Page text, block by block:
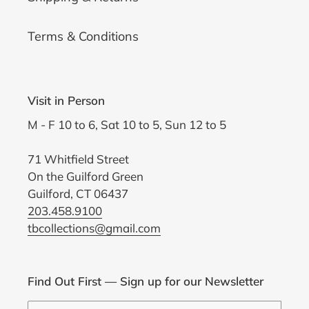
Terms & Conditions
Visit in Person
M - F 10 to 6, Sat 10 to 5, Sun 12 to 5
71 Whitfield Street
On the Guilford Green
Guilford, CT 06437
203.458.9100
tbcollections@gmail.com
Find Out First — Sign up for our Newsletter